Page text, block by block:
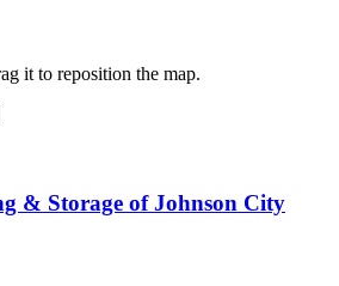
it to reposition the map.
& Storage of Johnson City